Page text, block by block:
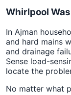
Whirlpool
In Ajman
and hard mains
and drainage
Sense load-
locate the
No matter what